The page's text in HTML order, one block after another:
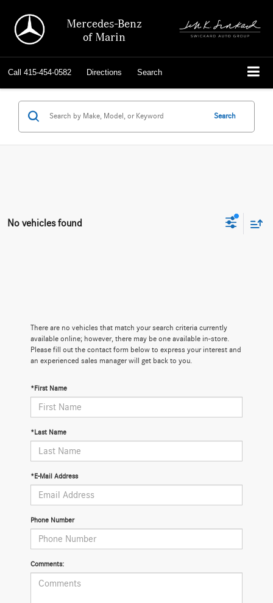
Mercedes-Benz
of Marin
Call 415-454-0582 Directions Search
Search
No vehicles found
There are no vehicles that match your search criteria currently
available online; however, there may be one available in-store.
Please fill out the contact form below to express your interest and
an experienced sales manager will get back to you.
*First Name
*Last Name
*E-Mail Address
Phone Number
Comments: